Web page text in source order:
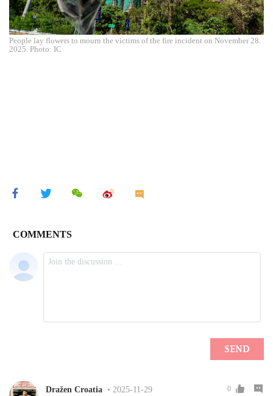
People lay flowers to mourn the victims of the fire incident on November 28.
2025. Photo: IC